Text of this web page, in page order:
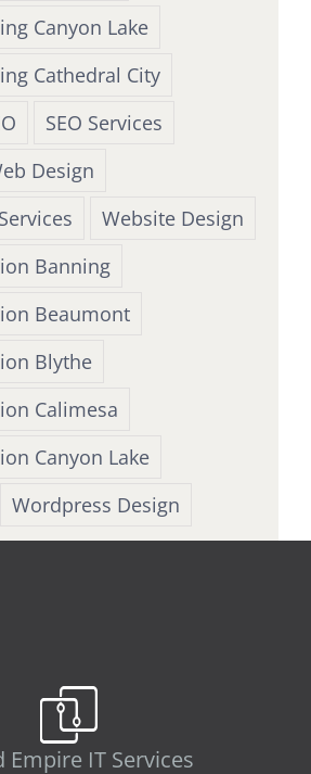
Canyon Lake
Cathedral City
SEO Services
Design
Website Design
Banning
Beaumont
Blythe
Calimesa
Canyon Lake
Wordpress Design
Empire IT Services